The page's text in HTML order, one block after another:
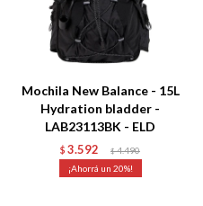
Mochila New Balance - 15L
Hydration bladder -
LAB23113BK - ELD
$ 3.592 $ 4.490
20
Talle